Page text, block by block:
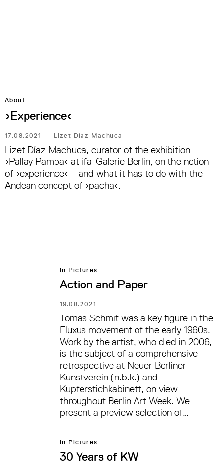
About
›Experience‹
17.08.2021— Lizet Díaz Machuca
Lizet Díaz Machuca, curator of the exhibition
›Pallay Pampa‹ at ifa-Galerie Berlin, on the notion
of ›experience‹—and what it has to do with the
Andean concept of ›pacha‹.
In Pictures
Action and Paper
19.08.2021
Tomas Schmit was a key figure in the
Fluxus movement of the early 1960s.
Work by the artist, who died in 2006,
is the subject of a comprehensive
retrospective at Neuer Berliner
Kunstverein (n.b.k.) and
Kupferstichkabinett, on view
throughout Berlin Art Week. We
present a preview selection of
In Pictures
30 Years of KW